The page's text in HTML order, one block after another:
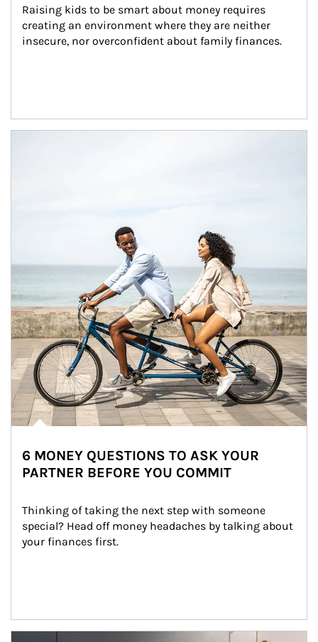
Raising kids to be smart about money requires
creating an environment where they are neither
insecure, nor overconfident about family finances.
6 MONEY QUESTIONS TO ASK YOUR
PARTNER BEFORE YOU COMMIT
Thinking of taking the next step with someone
special? Head off money headaches by talking about
your finances first.